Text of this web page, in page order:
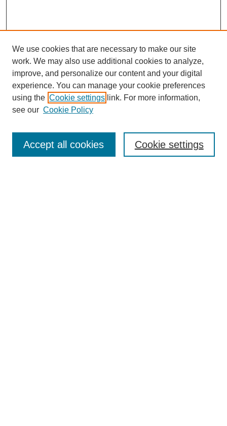
SEARCH
Enter search terms:
We use cookies that are necessary to make our site
work. We may also use additional cookies to analyze,
improve, and personalize our content and your digital
experience. You can manage your cookie preferences
using the Cookie settings link. For more information,
see our Cookie Policy
Cookie settings
Accept all cookies